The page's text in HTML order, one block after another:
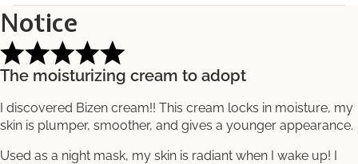
Notice
The moisturizing cream to adopt
I discovered Bizen cream!! This cream locks in moisture, my
skin is plumper, smoother, and gives a younger appearance.
Used as a night mask, my skin is radiant when I wake up! I